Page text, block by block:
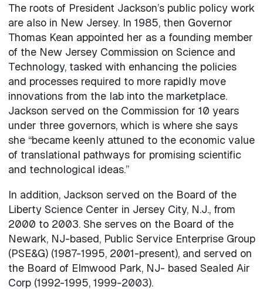
The roots of President Jackson’s public policy work
are also in New Jersey. In 1985, then Governor
Thomas Kean appointed her as a founding member
of the New Jersey Commission on Science and
Technology, tasked with enhancing the policies
and processes required to more rapidly move
innovations from the lab into the marketplace.
Jackson served on the Commission for 10 years
under three governors, which is where she says
she “became keenly attuned to the economic value
of translational pathways for promising scientific
and technological ideas.”
In addition, Jackson served on the Board of the
Liberty Science Center in Jersey City, N.J., from
2000 to 2003. She serves on the Board of the
Newark, NJ-based, Public Service Enterprise Group
(PSE&G) (1987-1995, 2001-present), and served on
the Board of Elmwood Park, NJ- based Sealed Air
Corp (1992-1995, 1999-2003).